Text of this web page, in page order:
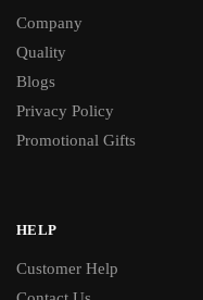
Company
Quality
Blogs
Privacy Policy
Promotional Gifts
HELP
Customer Help